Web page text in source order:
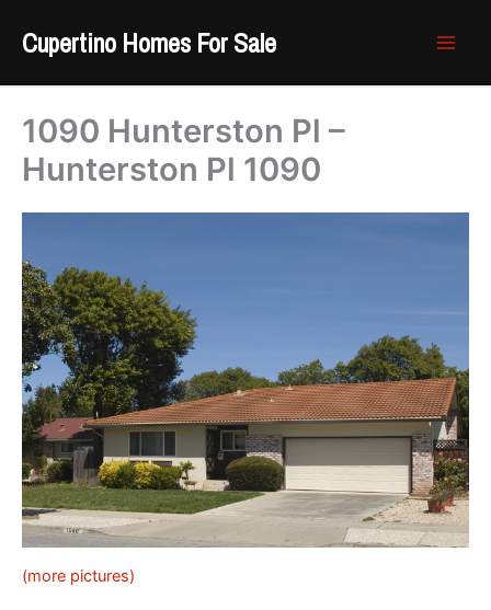
content
Cupertino Homes For Sale
1090 Hunterston Pl –
Hunterston Pl 1090
(more pictures)